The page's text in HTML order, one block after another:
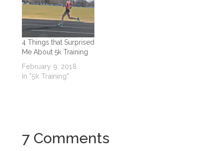
4 Things that Surprised
Me About 5k Training
February 9, 2018
In "5k Training"
7 Comments